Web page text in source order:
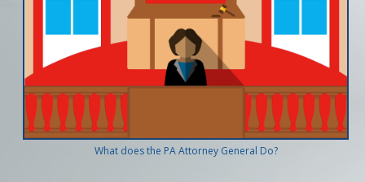
What does the PA Attorney General Do?